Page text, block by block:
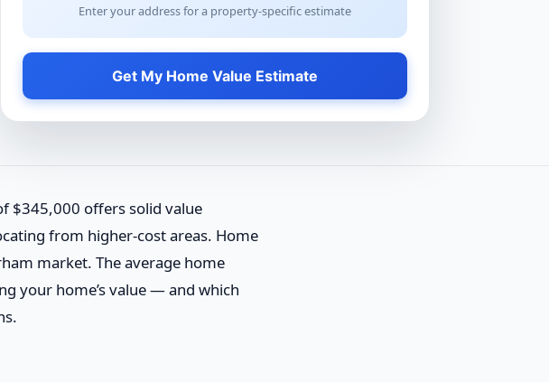
Enter your address for a property-specific estimate
Get My Home Value Estimate
$345,000 offers solid value
from higher-cost areas. Home
market. The average home
your home’s value — and which